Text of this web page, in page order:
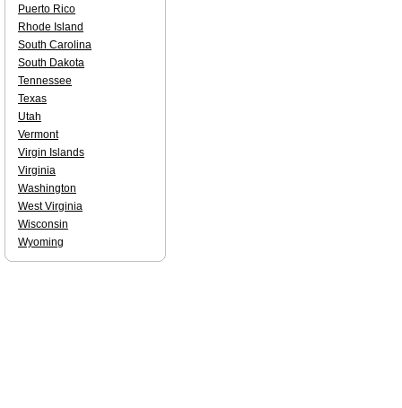
Puerto Rico
Rhode Island
South Carolina
South Dakota
Tennessee
Texas
Utah
Vermont
Virgin Islands
Virginia
Washington
West Virginia
Wisconsin
Wyoming